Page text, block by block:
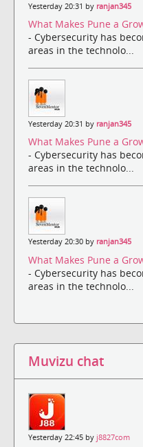
Yesterday 20:31 by ranjan345
What Makes Pune a
- Cybersecurity has
areas in the technolo...
Yesterday 20:31 by ranjan345
What Makes Pune a
- Cybersecurity has
areas in the technolo...
Yesterday 20:30 by ranjan345
What Makes Pune a
- Cybersecurity has
areas in the technolo...
Muvizu chat
Yesterday 22:45 by j8827com